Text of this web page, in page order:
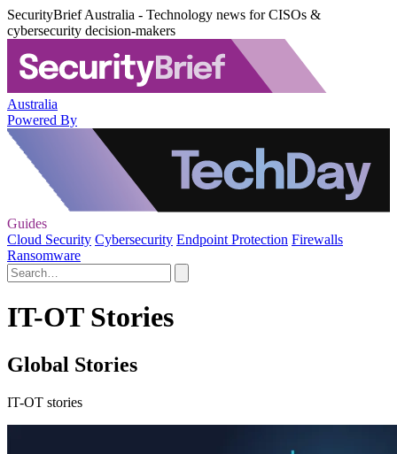
SecurityBrief Australia - Technology news for CISOs &
cybersecurity decision-makers
Australia
Powered By
Guides
Cloud Security Cybersecurity Endpoint Protection Firewalls
Ransomware
IT-OT Stories
Global Stories
IT-OT stories